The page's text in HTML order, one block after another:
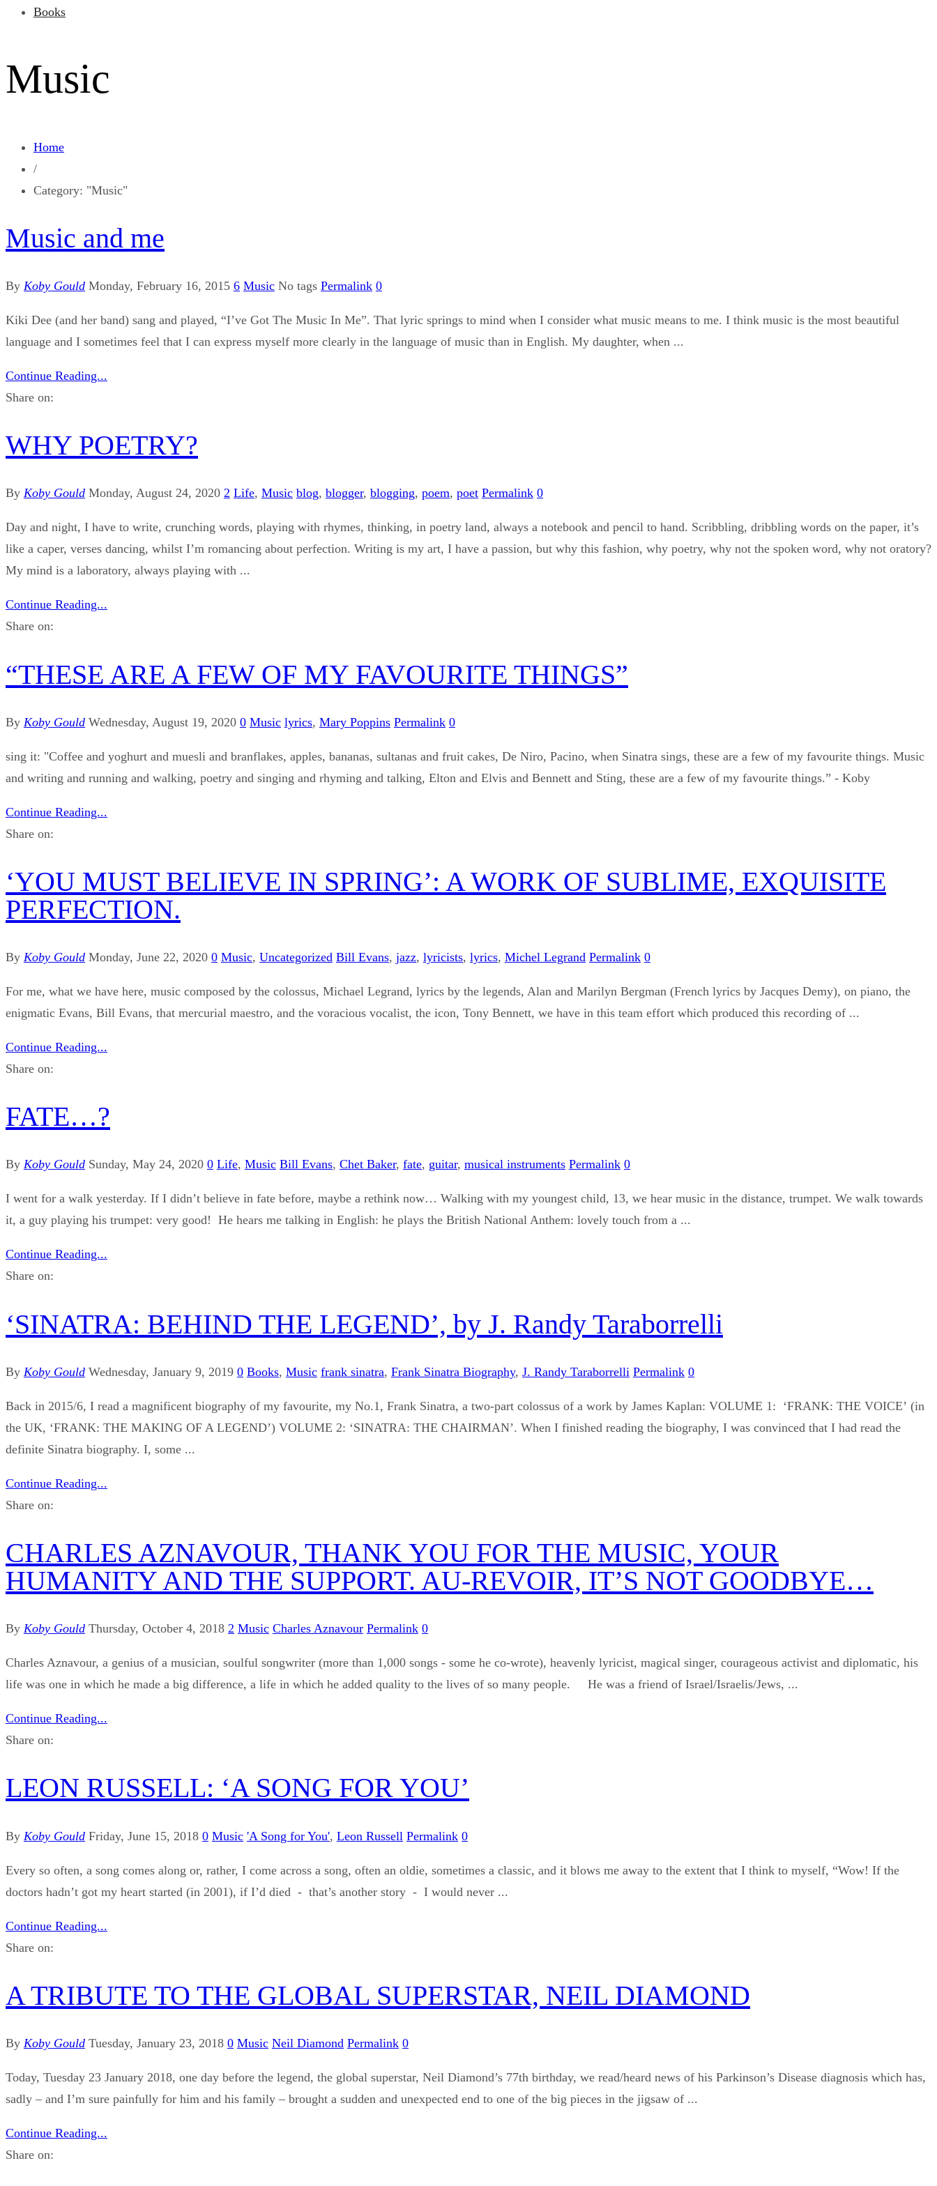
Books
Music
Home
/
Category: "Music"
Music and me
By Koby Gould Monday, February 16, 2015 6 Music No tags Permalink 0
Kiki Dee (and her band) sang and played, “I’ve Got The Music In Me”. That lyric springs to mind when I consider what music means to me. I think music is the most beautiful
language and I sometimes feel that I can express myself more clearly in the language of music than in English. My daughter, when ...
Continue Reading...
Share on:
WHY POETRY?
By Koby Gould Monday, August 24, 2020 2 Life, Music blog, blogger, blogging, poem, poet Permalink 0
Day and night, I have to write, crunching words, playing with rhymes, thinking, in poetry land, always a notebook and pencil to hand. Scribbling, dribbling words on the paper, it’s
like a caper, verses dancing, whilst I’m romancing about perfection. Writing is my art, I have a passion, but why this fashion, why poetry, why not the spoken word, why not oratory?
My mind is a laboratory, always playing with ...
Continue Reading...
Share on:
“THESE ARE A FEW OF MY FAVOURITE THINGS”
By Koby Gould Wednesday, August 19, 2020 0 Music lyrics, Mary Poppins Permalink 0
sing it: "Coffee and yoghurt and muesli and branflakes, apples, bananas, sultanas and fruit cakes, De Niro, Pacino, when Sinatra sings, these are a few of my favourite things. Music
and writing and running and walking, poetry and singing and rhyming and talking, Elton and Elvis and Bennett and Sting, these are a few of my favourite things.” - Koby
Continue Reading...
Share on:
‘YOU MUST BELIEVE IN SPRING’: A WORK OF SUBLIME, EXQUISITE
PERFECTION.
By Koby Gould Monday, June 22, 2020 0 Music, Uncategorized Bill Evans, jazz, lyricists, lyrics, Michel Legrand Permalink 0
For me, what we have here, music composed by the colossus, Michael Legrand, lyrics by the legends, Alan and Marilyn Bergman (French lyrics by Jacques Demy), on piano, the
enigmatic Evans, Bill Evans, that mercurial maestro, and the voracious vocalist, the icon, Tony Bennett, we have in this team effort which produced this recording of ...
Continue Reading...
Share on:
FATE…?
By Koby Gould Sunday, May 24, 2020 0 Life, Music Bill Evans, Chet Baker, fate, guitar, musical instruments Permalink 0
I went for a walk yesterday. If I didn’t believe in fate before, maybe a rethink now… Walking with my youngest child, 13, we hear music in the distance, trumpet. We walk towards
it, a guy playing his trumpet: very good! He hears me talking in English: he plays the British National Anthem: lovely touch from a ...
Continue Reading...
Share on:
‘SINATRA: BEHIND THE LEGEND’, by J. Randy Taraborrelli
By Koby Gould Wednesday, January 9, 2019 0 Books, Music frank sinatra, Frank Sinatra Biography, J. Randy Taraborrelli Permalink 0
Back in 2015/6, I read a magnificent biography of my favourite, my No.1, Frank Sinatra, a two-part colossus of a work by James Kaplan: VOLUME 1: ‘FRANK: THE VOICE’ (in
the UK, ‘FRANK: THE MAKING OF A LEGEND’) VOLUME 2: ‘SINATRA: THE CHAIRMAN’. When I finished reading the biography, I was convinced that I had read the
definite Sinatra biography. I, some ...
Continue Reading...
Share on:
CHARLES AZNAVOUR, THANK YOU FOR THE MUSIC, YOUR
HUMANITY AND THE SUPPORT. AU-REVOIR, IT’S NOT GOODBYE…
By Koby Gould Thursday, October 4, 2018 2 Music Charles Aznavour Permalink 0
Charles Aznavour, a genius of a musician, soulful songwriter (more than 1,000 songs - some he co-wrote), heavenly lyricist, magical singer, courageous activist and diplomatic, his
life was one in which he made a big difference, a life in which he added quality to the lives of so many people. He was a friend of Israel/Israelis/Jews, ...
Continue Reading...
Share on:
LEON RUSSELL: ‘A SONG FOR YOU’
By Koby Gould Friday, June 15, 2018 0 Music 'A Song for You', Leon Russell Permalink 0
Every so often, a song comes along or, rather, I come across a song, often an oldie, sometimes a classic, and it blows me away to the extent that I think to myself, “Wow! If the
doctors hadn’t got my heart started (in 2001), if I’d died - that’s another story - I would never ...
Continue Reading...
Share on:
A TRIBUTE TO THE GLOBAL SUPERSTAR, NEIL DIAMOND
By Koby Gould Tuesday, January 23, 2018 0 Music Neil Diamond Permalink 0
Today, Tuesday 23 January 2018, one day before the legend, the global superstar, Neil Diamond’s 77th birthday, we read/heard news of his Parkinson’s Disease diagnosis which has,
sadly – and I’m sure painfully for him and his family – brought a sudden and unexpected end to one of the big pieces in the jigsaw of ...
Continue Reading...
Share on: